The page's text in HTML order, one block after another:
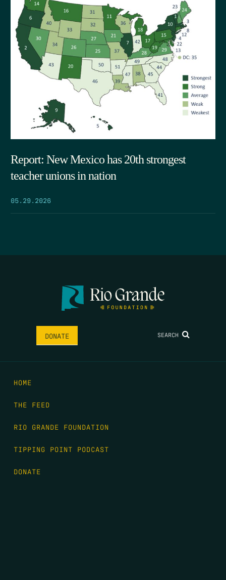
Report: New Mexico has 20th strongest
teacher unions in nation
05.29.2026
DONATE SEARCH
HOME
THE FEED
RIO GRANDE FOUNDATION
TIPPING POINT PODCAST
DONATE